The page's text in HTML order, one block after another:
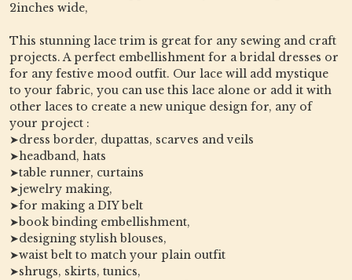
2inches wide,
This stunning lace trim is great for any sewing and craft
projects. A perfect embellishment for a bridal dresses or
for any festive mood outfit. Our lace will add mystique
to your fabric, you can use this lace alone or add it with
other laces to create a new unique design for, any of
your project :
➤dress border, dupattas, scarves and veils
➤headband, hats
➤table runner, curtains
➤jewelry making,
➤for making a DIY belt
➤book binding embellishment,
➤designing stylish blouses,
➤waist belt to match your plain outfit
➤shrugs, skirts, tunics,